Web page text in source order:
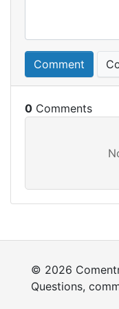
Comment
0
© 2026
Questions,